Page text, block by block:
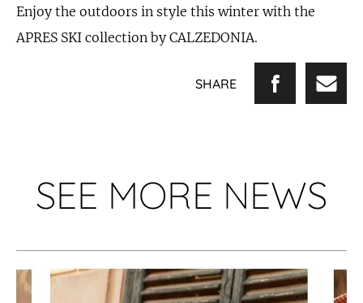
Enjoy the outdoors in style this winter with the
APRES SKI collection by CALZEDONIA.
SHARE
SEE MORE NEWS